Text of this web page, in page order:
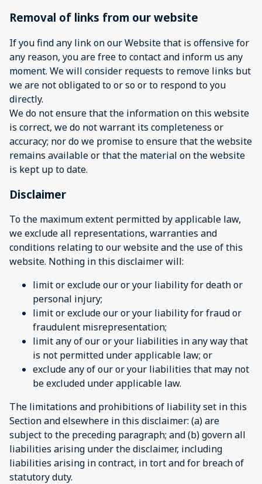
Removal of links from our website
If you find any link on our Website that is offensive for
any reason, you are free to contact and inform us any
moment. We will consider requests to remove links but
we are not obligated to or so or to respond to you
directly.
We do not ensure that the information on this website
is correct, we do not warrant its completeness or
accuracy; nor do we promise to ensure that the website
remains available or that the material on the website
is kept up to date.
Disclaimer
To the maximum extent permitted by applicable law,
we exclude all representations, warranties and
conditions relating to our website and the use of this
website. Nothing in this disclaimer will:
limit or exclude our or your liability for death or
personal injury;
limit or exclude our or your liability for fraud or
fraudulent misrepresentation;
limit any of our or your liabilities in any way that
is not permitted under applicable law; or
exclude any of our or your liabilities that may not
be excluded under applicable law.
The limitations and prohibitions of liability set in this
Section and elsewhere in this disclaimer: (a) are
subject to the preceding paragraph; and (b) govern all
liabilities arising under the disclaimer, including
liabilities arising in contract, in tort and for breach of
statutory duty.